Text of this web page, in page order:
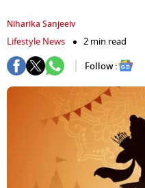
Niharika Sanjeeiv
Lifestyle News
2 min read
Follow :